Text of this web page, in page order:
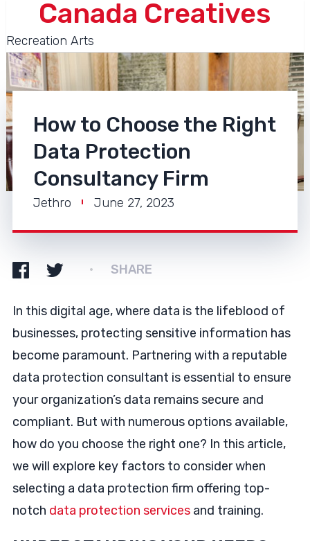
Canada Creatives
Recreation Arts
How to Choose the Right
Data Protection
Consultancy Firm
Jethro June 27, 2023
SHARE
In this digital age, where data is the lifeblood of
businesses, protecting sensitive information has
become paramount. Partnering with a reputable
data protection consultant is essential to ensure
your organization’s data remains secure and
compliant. But with numerous options available,
how do you choose the right one? In this article,
we will explore key factors to consider when
selecting a data protection firm offering top-
notch data protection servicesand training.